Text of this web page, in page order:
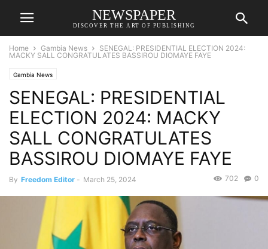
NEWSPAPER
DISCOVER THE ART OF PUBLISHING
Home Gambia News
SENEGAL: PRESIDENTIAL ELECTION 2024:
MACKY SALL CONGRATULATES BASSIROU DIOMAYE FAYE
Gambia News
SENEGAL: PRESIDENTIAL
ELECTION 2024: MACKY
SALL CONGRATULATES
BASSIROU DIOMAYE FAYE
By Freedom Editor - March 25, 2024 0
702